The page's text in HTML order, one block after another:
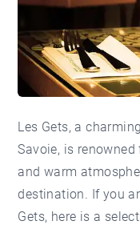
Les Gets, a
Savoie, is
and warm
destination. If you
Gets, here is a